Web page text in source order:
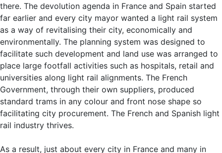
there. The devolution agenda in France and Spain started
far earlier and every city mayor wanted a light rail system
as a way of revitalising their city, economically and
environmentally. The planning system was designed to
facilitate such development and land use was arranged to
place large footfall activities such as hospitals, retail and
universities along light rail alignments. The French
Government, through their own suppliers, produced
standard trams in any colour and front nose shape so
facilitating city procurement. The French and Spanish light
rail industry thrives.
As a result, just about every city in France and many in